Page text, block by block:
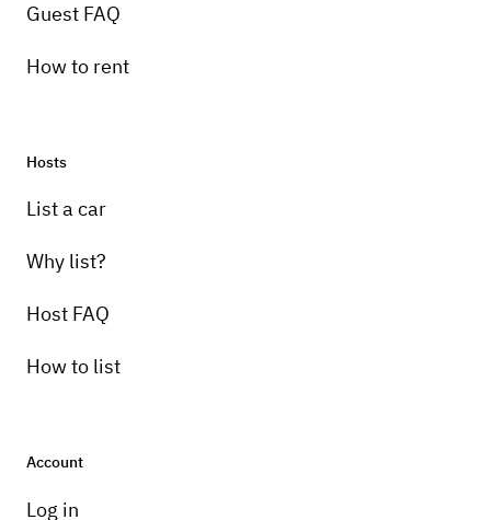
Guest FAQ
How to rent
Hosts
List a car
Why list?
Host FAQ
How to list
Account
Log in